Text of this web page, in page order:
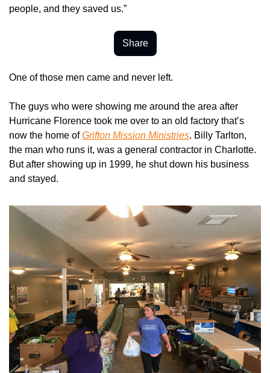
people, and they saved us.”
Share
One of those men came and never left.
The guys who were showing me around the area after
Hurricane Florence took me over to an old factory that’s
now the home of Grifton Mission Ministries. Billy Tarlton,
the man who runs it, was a general contractor in Charlotte.
But after showing up in 1999, he shut down his business
and stayed.